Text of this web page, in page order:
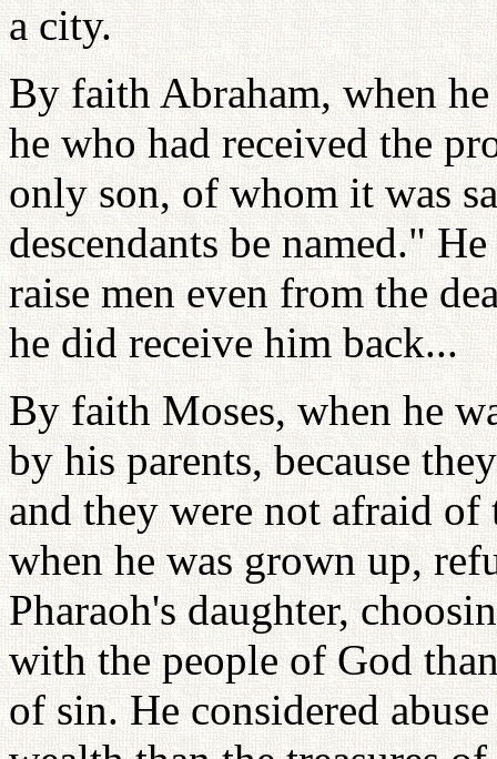
a city.
By faith Abraham, when
he who had received the
only son, of whom it was
descendants be named."
raise men even from the
he did receive him back...
By faith Moses, when he
by his parents, because
and they were not afraid
when he was grown up,
Pharaoh's daughter,
with the people of God
of sin. He considered